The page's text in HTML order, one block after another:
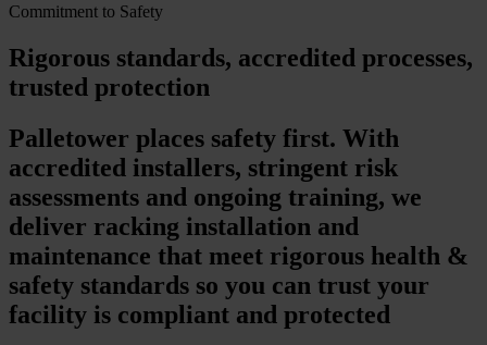
Commitment to Safety
Rigorous standards, accredited processes,
trusted protection
Palletower places safety first. With
accredited installers, stringent risk
assessments and ongoing training, we
deliver racking installation and
maintenance that meet rigorous health &
safety standards so you can trust your
facility is compliant and protected